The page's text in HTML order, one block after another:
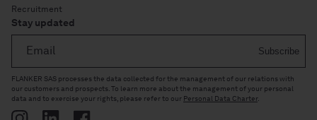
Recruitment
Stay updated
Email Subscribe
FLANKER SAS processes the data collected for the management of our relations with
our customers and prospects. To learn more about the management of your personal
data and to exercise your rights, please refer to our Personal Data Charter.